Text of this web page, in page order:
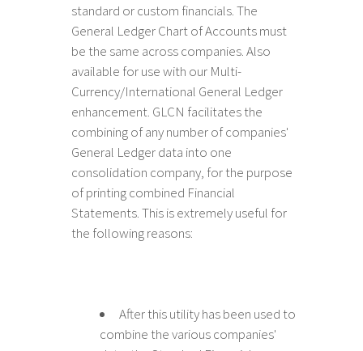
standard or custom financials. The
General Ledger Chart of Accounts must
be the same across companies. Also
available for use with our Multi-
Currency/International General Ledger
enhancement. GLCN facilitates the
combining of any number of companies'
General Ledger data into one
consolidation company, for the purpose
of printing combined Financial
Statements. This is extremely useful for
the following reasons:
After this utility has been used to
combine the various companies'